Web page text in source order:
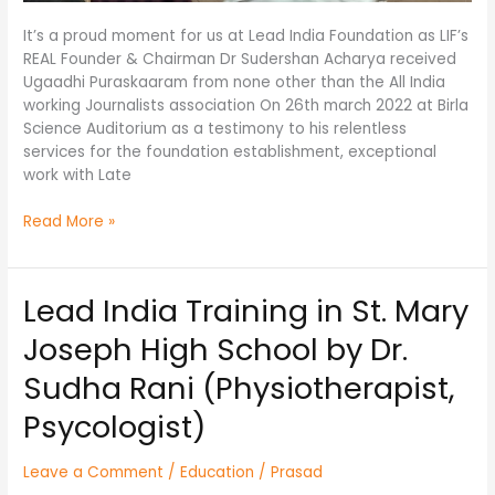
It’s a proud moment for us at Lead India Foundation as LIF’s
REAL Founder & Chairman Dr Sudershan Acharya received
Ugaadhi Puraskaaram from none other than the All India
working Journalists association On 26th march 2022 at Birla
Science Auditorium as a testimony to his relentless
services for the foundation establishment, exceptional
work with Late
Read More »
Lead India Training in St. Mary
Joseph High School by Dr.
Sudha Rani (Physiotherapist,
Psycologist)
Leave a Comment /Education /Prasad
Lead
India
Training
St.
Mary
Joseph
High